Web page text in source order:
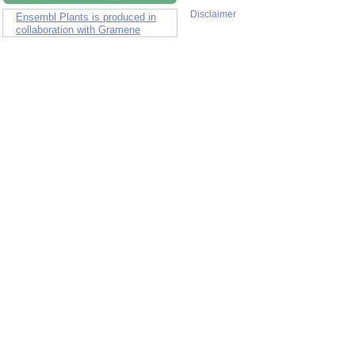
Ensembl Plants is produced in
collaboration with Gramene
Disclaimer